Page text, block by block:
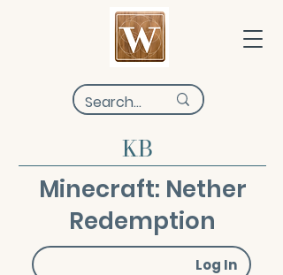
KB
Minecraft: Nether
Redemption
Log In